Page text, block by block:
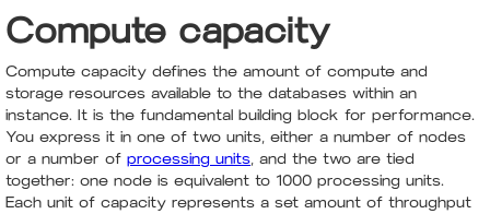
Compute capacity
Compute capacity defines the amount of compute and
storage resources available to the databases within an
instance. It is the fundamental building block for performance.
You express it in one of two units, either a number of nodes
or a number of processing units, and the two are tied
together: one node is equivalent to 1000 processing units.
Each unit of capacity represents a set amount of throughput